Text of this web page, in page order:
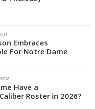
Embraces
For Notre Dame
Have a
Roster in 2026?